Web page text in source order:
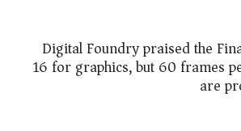
Digital Foundry praised the
16 for graphics, but 60 frames
are